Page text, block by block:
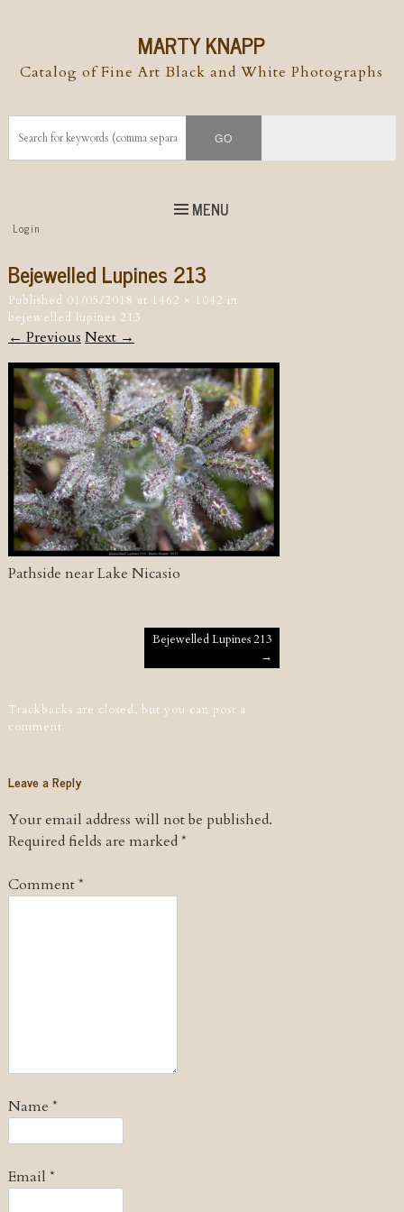
MARTY KNAPP
Catalog of Fine Art Black and White Photographs
MENU
Top
Menu
Skip to
Login
Bejewelled Lupines 213
Published 01/05/2018 at 1462 × 1042 in
bejewelled lupines 213
← Previous Next →
Pathside near Lake Nicasio
Post navigationBejewelled Lupines 213
→
Trackbacks are closed, but you can post a
comment.
Leave a Reply
Your email address will not be published.
Required fields are marked*
Comment*
Name *
Email *